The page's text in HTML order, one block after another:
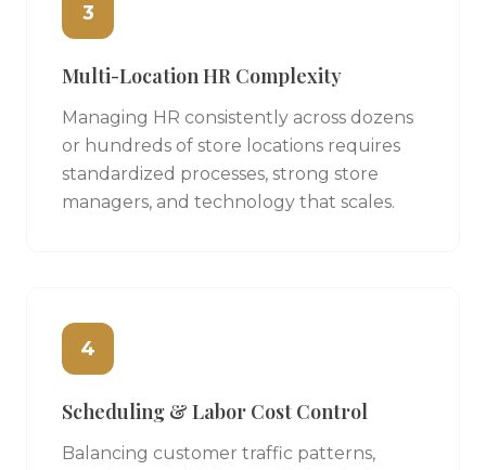
3
Multi-Location HR Complexity
Managing HR consistently across dozens
or hundreds of store locations requires
standardized processes, strong store
managers, and technology that scales.
4
Scheduling & Labor Cost Control
Balancing customer traffic patterns,